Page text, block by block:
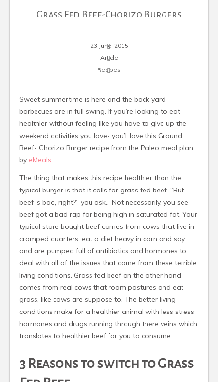
Grass Fed Beef-Chorizo Burgers
23 June, 2015
Article
Recipes
Sweet summertime is here and the back yard
barbecues are in full swing. If you’re looking to eat
healthier without feeling like you have to give up the
weekend activities you love- you’ll love this Ground
Beef- Chorizo Burger recipe from the Paleo meal plan
by eMeals .
The thing that makes this recipe healthier than the
typical burger is that it calls for grass fed beef. “But
beef is bad, right?” you ask… Not necessarily, you see
beef got a bad rap for being high in saturated fat. Your
typical store bought beef comes from cows that live in
cramped quarters, eat a diet heavy in corn and soy,
and are pumped full of antibiotics and hormones to
deal with all of the issues that come from these terrible
living conditions. Grass fed beef on the other hand
comes from real cows that roam pastures and eat
grass, like cows are suppose to. The better living
conditions make for a healthier animal with less stress
hormones and drugs running through there veins which
translates to healthier beef for you to consume.
3 Reasons to switch to Grass